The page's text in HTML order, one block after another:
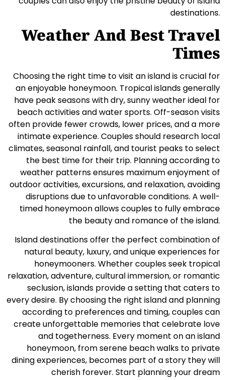
destinations.
Weather And Best Travel
Times
Choosing the right time to visit an island is crucial for
an enjoyable honeymoon. Tropical islands generally
have peak seasons with dry, sunny weather ideal for
beach activities and water sports. Off-season visits
often provide fewer crowds, lower prices, and a more
intimate experience. Couples should research local
climates, seasonal rainfall, and tourist peaks to select
the best time for their trip. Planning according to
weather patterns ensures maximum enjoyment of
outdoor activities, excursions, and relaxation, avoiding
disruptions due to unfavorable conditions. A well-
timed honeymoon allows couples to fully embrace
the beauty and romance of the island.
Island destinations offer the perfect combination of
natural beauty, luxury, and unique experiences for
honeymooners. Whether couples seek tropical
relaxation, adventure, cultural immersion, or romantic
seclusion, islands provide a setting that caters to
every desire. By choosing the right island and planning
according to preferences and timing, couples can
create unforgettable memories that celebrate love
and togetherness. Every moment on an island
honeymoon, from serene beach walks to private
dining experiences, becomes part of a story they will
cherish forever. Start planning your dream